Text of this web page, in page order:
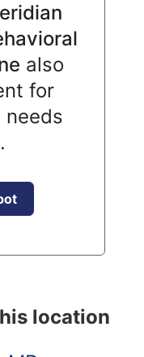
also
for
needs
location